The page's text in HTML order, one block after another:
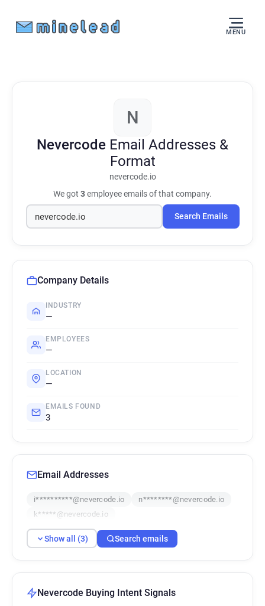
MENU
N
Nevercode Email Addresses &
Format
nevercode.io
We got 3employee emails of that company.
Search Emails
Company Details
INDUSTRY
—
EMPLOYEES
—
LOCATION
—
EMAILS FOUND
3
Email Addresses
i**********@nevercode.io
n********@nevercode.io
k*****@nevercode.io
Show all (3) Search emails
Nevercode Buying Intent Signals